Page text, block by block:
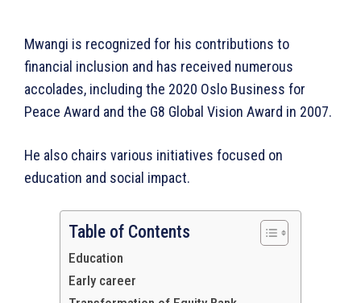
Mwangi is recognized for his contributions to
financial inclusion and has received numerous
accolades, including the 2020 Oslo Business for
Peace Award and the G8 Global Vision Award in 2007.
He also chairs various initiatives focused on
education and social impact.
Table of Contents
Education
Early career